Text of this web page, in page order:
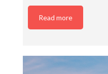
Read more